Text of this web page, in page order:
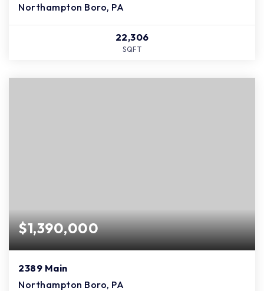
Northampton Boro, PA
22,306
SQFT
$1,390,000
2389 Main
Northampton Boro, PA